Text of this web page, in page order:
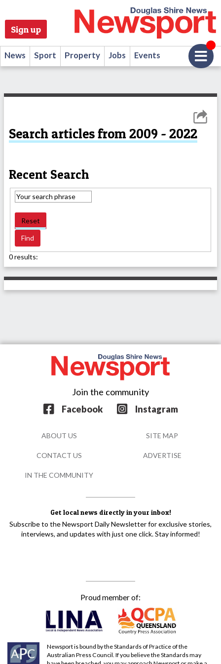
Sign up
News Sport Property Jobs Events
Search articles from 2009 - 2022
Recent Search
Reset
0 results:
Get local news directly in your inbox!
Subscribe to the Newsport Daily Newsletter for exclusive stories,
interviews, and updates with just one click. Stay informed!
Join the community
Facebook
Instagram
Proud member of:
Newsport is bound by the Standards of Practice of the
Australian Press Council. If you believe the Standards may
ABOUT US SITE MAP
CONTACT US ADVERTISE
IN THE COMMUNITY